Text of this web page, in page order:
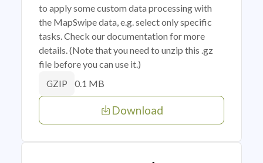
to apply some custom data processing with
the MapSwipe data, e.g. select only specific
tasks. Check our documentation for more
details. (Note that you need to unzip this .gz
file before you can use it.)
GZIP 0.1 MB
Download